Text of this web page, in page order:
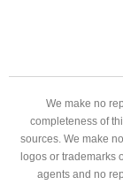
We make no
completeness of
sources. We make
logos or trademarks
agents and no